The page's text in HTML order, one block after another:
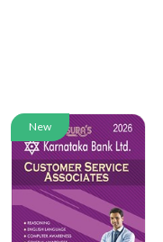
New